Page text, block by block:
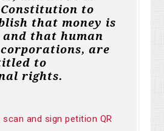
to
that money is
and that human
are
to
rights.
scan and sign petition QR